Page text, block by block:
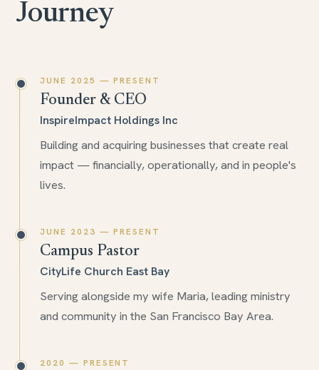
Journey
JUNE 2025 — PRESENT
Founder & CEO
InspireImpact Holdings Inc
Building and acquiring businesses that create real
impact — financially, operationally, and in people's
lives.
JUNE 2023 — PRESENT
Campus Pastor
CityLife Church East Bay
Serving alongside my wife Maria, leading ministry
and community in the San Francisco Bay Area.
2020 — PRESENT